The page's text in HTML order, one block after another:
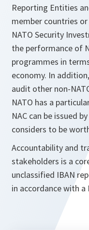
Reporting Entities
member countries
NATO Security
the performance of
programmes in
economy. In
audit other non-
NATO has a
NAC can be issued
considers to be
Accountability and
stakeholders is a
unclassified IBAN
in accordance with a